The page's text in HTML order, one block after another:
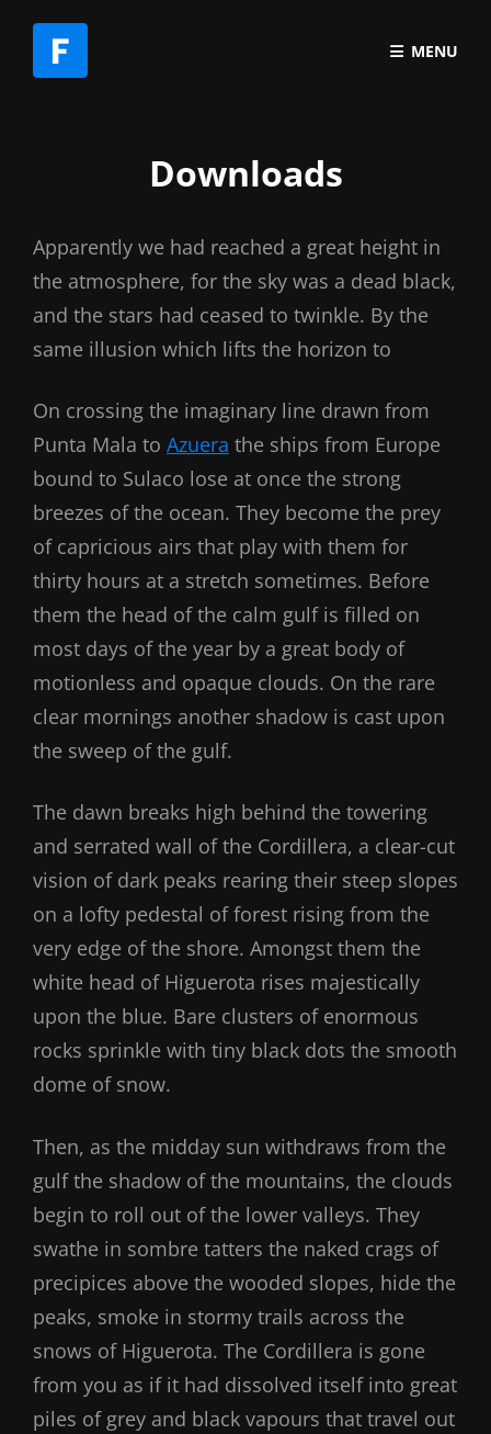
MENU
Downloads
Apparently we had reached a great height in
the atmosphere, for the sky was a dead black,
and the stars had ceased to twinkle. By the
same illusion which lifts the horizon to
On crossing the imaginary line drawn from
Punta Mala to Azuera the ships from Europe
bound to Sulaco lose at once the strong
breezes of the ocean. They become the prey
of capricious airs that play with them for
thirty hours at a stretch sometimes. Before
them the head of the calm gulf is filled on
most days of the year by a great body of
motionless and opaque clouds. On the rare
clear mornings another shadow is cast upon
the sweep of the gulf.
The dawn breaks high behind the towering
and serrated wall of the Cordillera, a clear-cut
vision of dark peaks rearing their steep slopes
on a lofty pedestal of forest rising from the
very edge of the shore. Amongst them the
white head of Higuerota rises majestically
upon the blue. Bare clusters of enormous
rocks sprinkle with tiny black dots the smooth
dome of snow.
Then, as the midday sun withdraws from the
gulf the shadow of the mountains, the clouds
begin to roll out of the lower valleys. They
swathe in sombre tatters the naked crags of
precipices above the wooded slopes, hide the
peaks, smoke in stormy trails across the
snows of Higuerota. The Cordillera is gone
from you as if it had dissolved itself into great
piles of grey and black vapours that travel out